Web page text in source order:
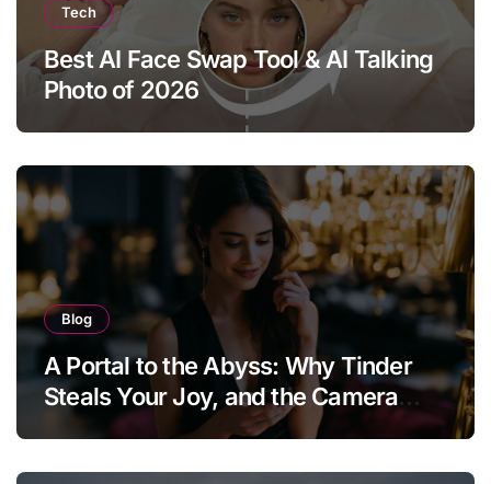
Tech
Best AI Face Swap Tool & AI Talking
Photo of 2026
Blog
A Portal to the Abyss: Why Tinder
Steals Your Joy, and the Camera
Brings It Back